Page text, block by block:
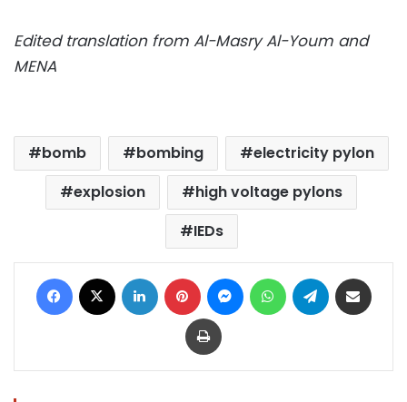
Edited translation from Al-Masry Al-Youm and
MENA
bomb bombing
electricity pylon
explosion
high voltage pylons
IEDs
Facebook LinkedIn Pinterest MessengerWhatsAppTelegram
Print